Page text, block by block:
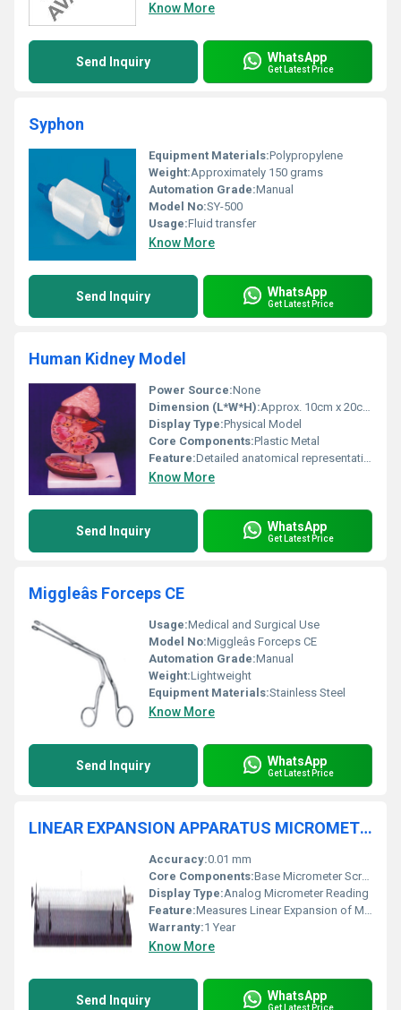
Know More
Send Inquiry WhatsApp
Get Latest Price
Syphon
Equipment Materials:Polypropylene
Weight:Approximately 150 grams
Automation Grade:Manual
Model No:SY-500
Usage:Fluid transfer
Know More
Send Inquiry WhatsApp
Get Latest Price
Human Kidney Model
Power Source:None
Dimension (L*W*H):Approx. 10cm x 20cm x 10cm
Display Type:Physical Model
Core Components:Plastic Metal
Feature:Detailed anatomical representation of human kidney
Know More
Send Inquiry WhatsApp
Get Latest Price
Miggleâs Forceps CE
Usage:Medical and Surgical Use
Model No:Miggleâs Forceps CE
Automation Grade:Manual
Weight:Lightweight
Equipment Materials:Stainless Steel
Know More
Send Inquiry WhatsApp
Get Latest Price
LINEAR EXPANSION APPARATUS MICROMETER TYPE
Accuracy:0.01 mm
Core Components:Base Micrometer Screw Gauge Sample Rod
Display Type:Analog Micrometer Reading
Feature:Measures Linear Expansion of Materials
Warranty:1 Year
Know More
Send Inquiry WhatsApp
Get Latest Price